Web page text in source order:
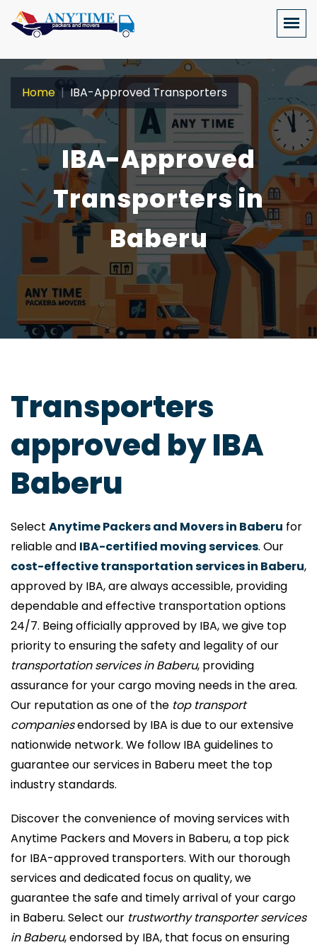
IBA-Approved
Transporters in
Baberu
Home IBA-Approved Transporters
Transporters
approved by IBA
Baberu
Select Anytime Packers and Movers in Baberu for
reliable and IBA-certified moving services. Our
cost-effective transportation services in Baberu,
approved by IBA, are always accessible, providing
dependable and effective transportation options
24/7. Being officially approved by IBA, we give top
priority to ensuring the safety and legality of our
transportation services in Baberu, providing
assurance for your cargo moving needs in the area.
Our reputation as one of the top transport
companiesendorsed by IBA is due to our extensive
nationwide network. We follow IBA guidelines to
guarantee our services in Baberu meet the top
industry standards.
Discover the convenience of moving services with
Anytime Packers and Movers in Baberu, a top pick
for IBA-approved transporters. With our thorough
services and dedicated focus on quality, we
guarantee the safe and timely arrival of your cargo
in Baberu. Select our trustworthy transporter services
in Baberu, endorsed by IBA, that focus on ensuring